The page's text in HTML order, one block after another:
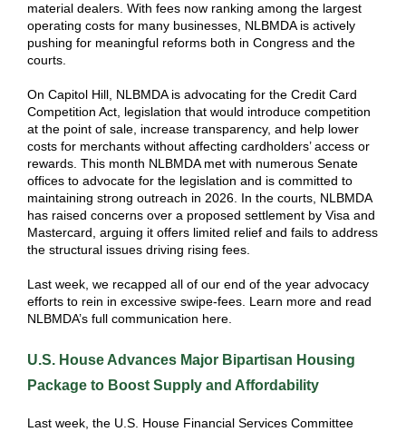
material dealers. With fees now ranking among the largest
operating costs for many businesses, NLBMDA is actively
pushing for meaningful reforms both in Congress and the
courts.
On Capitol Hill, NLBMDA is advocating for the Credit Card
Competition Act, legislation that would introduce competition
at the point of sale, increase transparency, and help lower
costs for merchants without affecting cardholders’ access or
rewards. This month NLBMDA met with numerous Senate
offices to advocate for the legislation and is committed to
maintaining strong outreach in 2026. In the courts, NLBMDA
has raised concerns over a proposed settlement by Visa and
Mastercard, arguing it offers limited relief and fails to address
the structural issues driving rising fees.
Last week, we recapped all of our end of the year advocacy
efforts to rein in excessive swipe-fees. Learn more and read
NLBMDA’s full communication here.
U.S. House Advances Major Bipartisan Housing
Package to Boost Supply and Affordability
Last week, the U.S. House Financial Services Committee